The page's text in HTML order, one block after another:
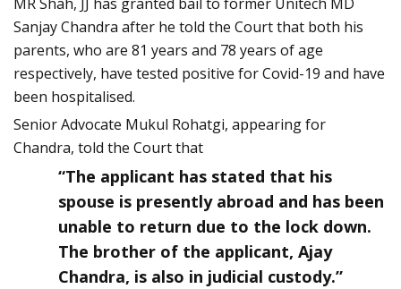
Sanjay Chandra after he told the Court that both his
parents, who are 81 years and 78 years of age
respectively, have tested positive for Covid-19 and have
been hospitalised.
Senior Advocate Mukul Rohatgi, appearing for
Chandra, told the Court that
“The applicant has stated that his
spouse is presently abroad and has been
unable to return due to the lock down.
The brother of the applicant, Ajay
Chandra, is also in judicial custody.”